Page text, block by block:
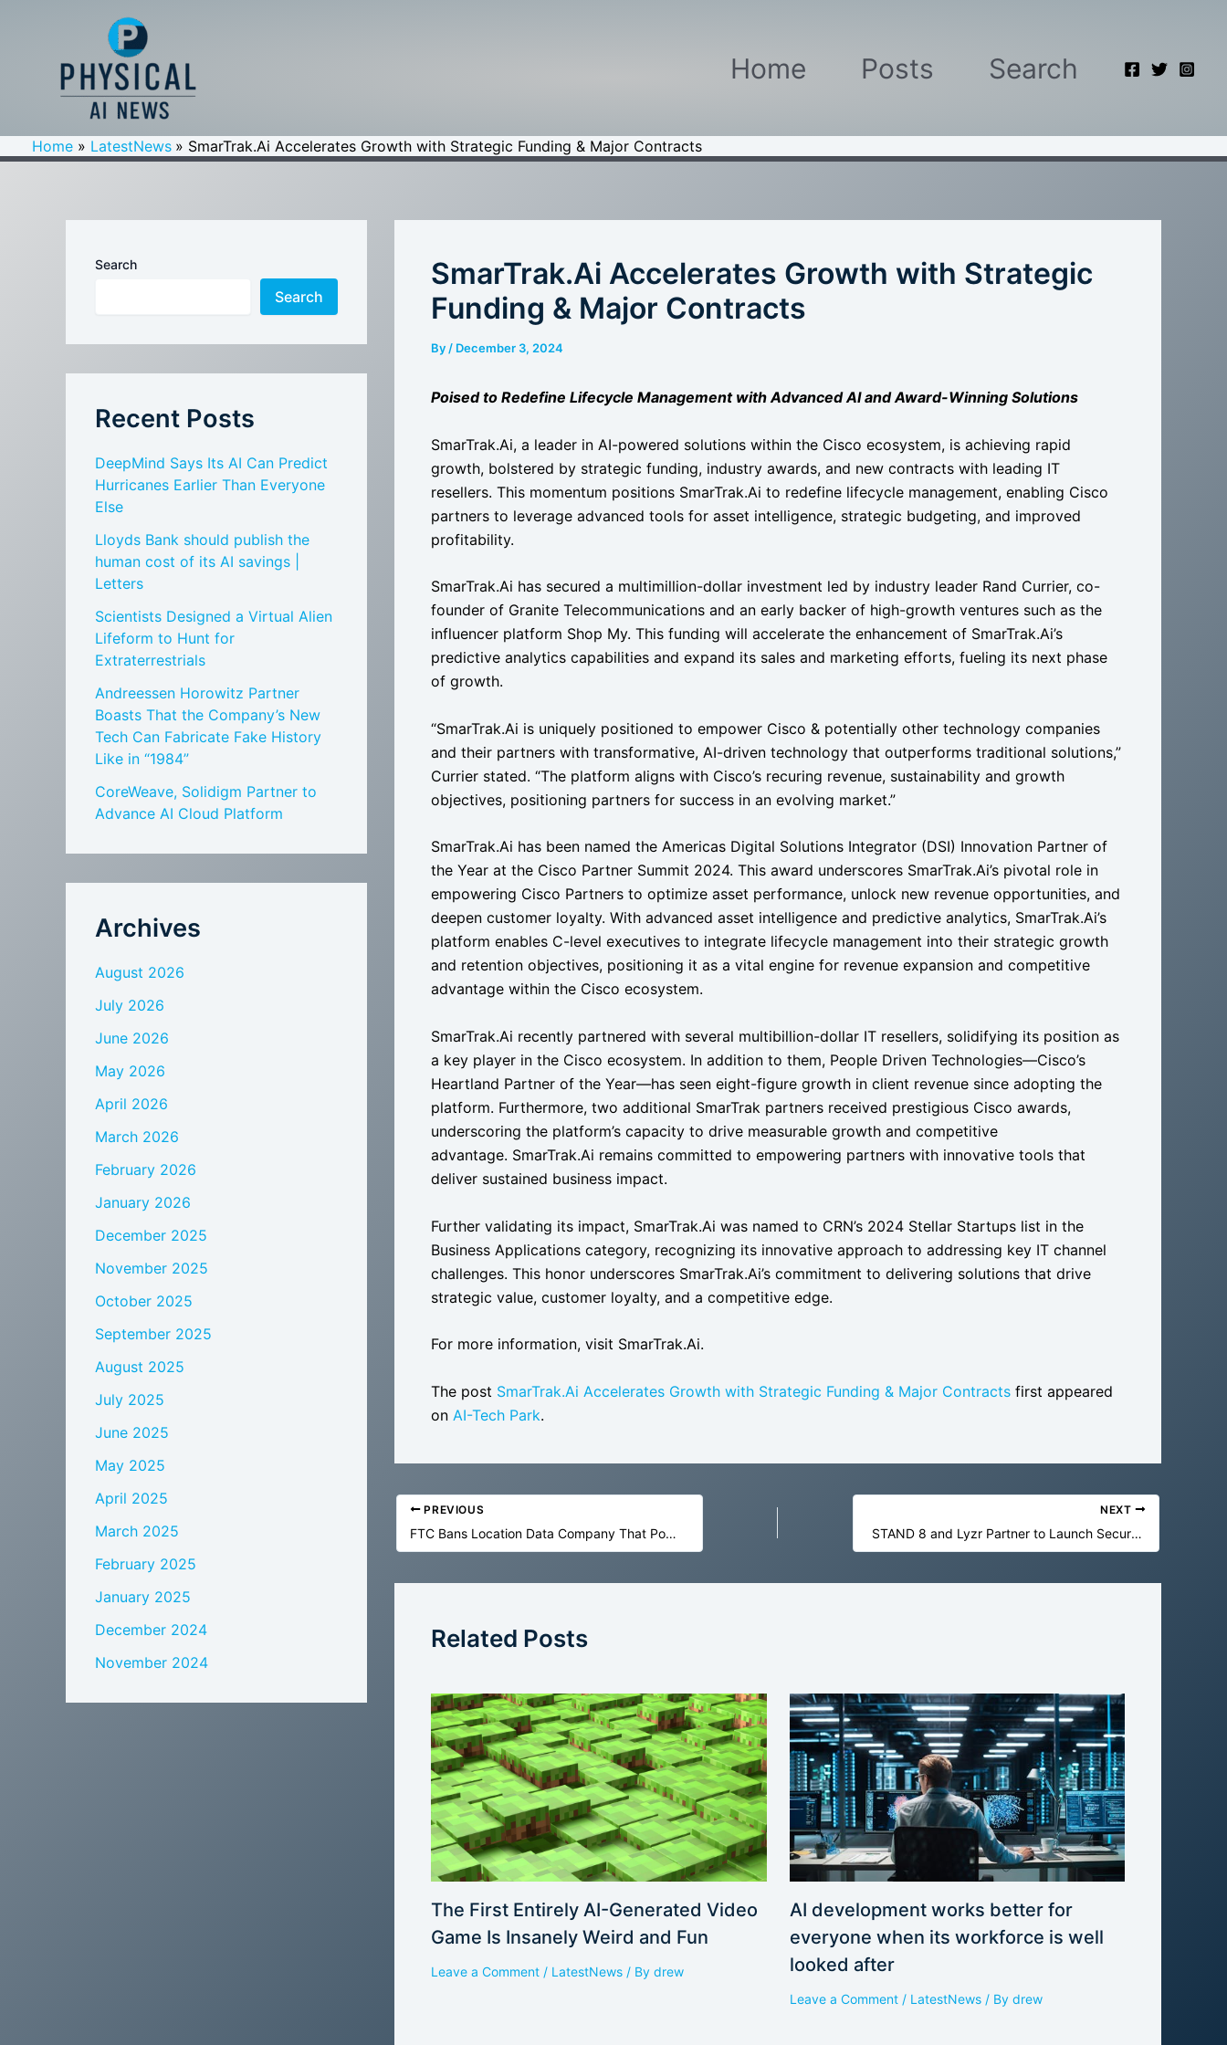
Home Posts Search
Home LatestNews SmarTrak.Ai Accelerates Growth with Strategic Funding & Major Contracts
Search
Search
Recent Posts
DeepMind Says Its AI Can Predict
Hurricanes Earlier Than Everyone
Else
Lloyds Bank should publish the
human cost of its AI savings |
Letters
Scientists Designed a Virtual Alien
Lifeform to Hunt for
Extraterrestrials
Andreessen Horowitz Partner
Boasts That the Company’s New
Tech Can Fabricate Fake History
Like in “1984”
CoreWeave, Solidigm Partner to
Advance AI Cloud Platform
Archives
August 2026
July 2026
June 2026
May 2026
April 2026
March 2026
February 2026
January 2026
December 2025
November 2025
October 2025
September 2025
August 2025
July 2025
June 2025
May 2025
April 2025
March 2025
February 2025
January 2025
December 2024
November 2024
SmarTrak.Ai Accelerates Growth with Strategic
Funding & Major Contracts
By / December 3, 2024
Poised to Redefine Lifecycle Management with Advanced AI and Award-Winning Solutions
SmarTrak.Ai, a leader in AI-powered solutions within the Cisco ecosystem, is achieving rapid
growth, bolstered by strategic funding, industry awards, and new contracts with leading IT
resellers. This momentum positions SmarTrak.Ai to redefine lifecycle management, enabling Cisco
partners to leverage advanced tools for asset intelligence, strategic budgeting, and improved
profitability.
SmarTrak.Ai has secured a multimillion-dollar investment led by industry leader Rand Currier, co-
founder of Granite Telecommunications and an early backer of high-growth ventures such as the
influencer platform Shop My. This funding will accelerate the enhancement of SmarTrak.Ai’s
predictive analytics capabilities and expand its sales and marketing efforts, fueling its next phase
of growth.
“SmarTrak.Ai is uniquely positioned to empower Cisco & potentially other technology companies
and their partners with transformative, AI-driven technology that outperforms traditional solutions,”
Currier stated. “The platform aligns with Cisco’s recuring revenue, sustainability and growth
objectives, positioning partners for success in an evolving market.”
SmarTrak.Ai has been named the Americas Digital Solutions Integrator (DSI) Innovation Partner of
the Year at the Cisco Partner Summit 2024. This award underscores SmarTrak.Ai’s pivotal role in
empowering Cisco Partners to optimize asset performance, unlock new revenue opportunities, and
deepen customer loyalty. With advanced asset intelligence and predictive analytics, SmarTrak.Ai’s
platform enables C-level executives to integrate lifecycle management into their strategic growth
and retention objectives, positioning it as a vital engine for revenue expansion and competitive
advantage within the Cisco ecosystem.
SmarTrak.Ai recently partnered with several multibillion-dollar IT resellers, solidifying its position as
a key player in the Cisco ecosystem. In addition to them, People Driven Technologies—Cisco’s
Heartland Partner of the Year—has seen eight-figure growth in client revenue since adopting the
platform. Furthermore, two additional SmarTrak partners received prestigious Cisco awards,
underscoring the platform’s capacity to drive measurable growth and competitive
advantage. SmarTrak.Ai remains committed to empowering partners with innovative tools that
deliver sustained business impact.
Further validating its impact, SmarTrak.Ai was named to CRN’s 2024 Stellar Startups list in the
Business Applications category, recognizing its innovative approach to addressing key IT channel
challenges. This honor underscores SmarTrak.Ai’s commitment to delivering solutions that drive
strategic value, customer loyalty, and a competitive edge.
For more information, visit SmarTrak.Ai.
The post SmarTrak.Ai Accelerates Growth with Strategic Funding & Major Contracts first appeared
on AI-Tech Park.
PREVIOUS
FTC Bans Location Data Company That Powers the Surveillance Ecosystem
NEXT
STAND 8 and Lyzr Partner to Launch Secure, Enterprise-Grade AI Solutions
Related Posts
The First Entirely AI-Generated Video
Game Is Insanely Weird and Fun
Leave a Comment / LatestNews / By drew
AI development works better for
everyone when its workforce is well
looked after
Leave a Comment / LatestNews/ By drew